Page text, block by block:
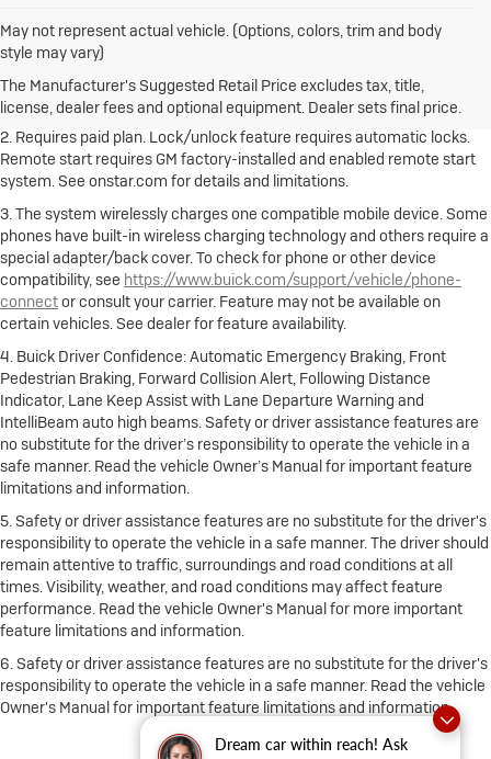
Dream car within reach! Ask
May not represent actual vehicle. (Options, colors, trim and body
style may vary)
The Manufacturer's Suggested Retail Price excludes tax, title,
license, dealer fees and optional equipment. Dealer sets final price.
1. The Manufacturer's Suggested Retail Price excludes destination
freight charge, tax, title, license, dealer fees and optional equipment.
Dealer sets final price.Click here to see all Buick vehicles’ destination
freight charges.
2. Requires paid plan. Lock/unlock feature requires automatic locks.
Remote start requires GM factory-installed and enabled remote start
system. See onstar.com for details and limitations.
3. The system wirelessly charges one compatible mobile device. Some
phones have built-in wireless charging technology and others require a
special adapter/back cover. To check for phone or other device
compatibility, see https://www.buick.com/support/vehicle/phone-
connector consult your carrier. Feature may not be available on
certain vehicles. See dealer for feature availability.
4. Buick Driver Confidence: Automatic Emergency Braking, Front
Pedestrian Braking, Forward Collision Alert, Following Distance
Indicator, Lane Keep Assist with Lane Departure Warning and
IntelliBeam auto high beams. Safety or driver assistance features are
no substitute for the driver’s responsibility to operate the vehicle in a
safe manner. Read the vehicle Owner’s Manual for important feature
limitations and information.
5. Safety or driver assistance features are no substitute for the driver's
responsibility to operate the vehicle in a safe manner. The driver should
remain attentive to traffic, surroundings and road conditions at all
times. Visibility, weather, and road conditions may affect feature
performance. Read the vehicle Owner's Manual for more important
feature limitations and information.
6. Safety or driver assistance features are no substitute for the driver's
responsibility to operate the vehicle in a safe manner. Read the vehicle
Owner's Manual for important feature limitations and information.